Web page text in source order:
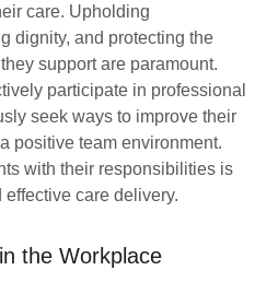
care. Upholding
dignity, and protecting the
support are paramount.
participate in professional
seek ways to improve their
positive team environment.
with their responsibilities is
care delivery.
the Workplace